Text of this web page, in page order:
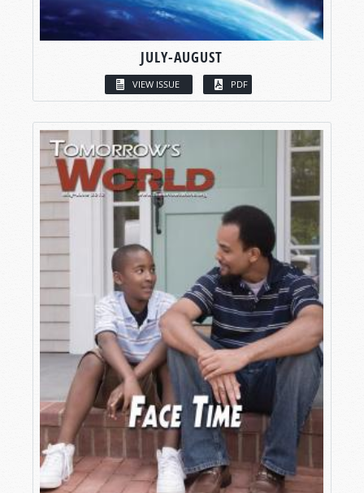
JULY-AUGUST
VIEW ISSUE PDF